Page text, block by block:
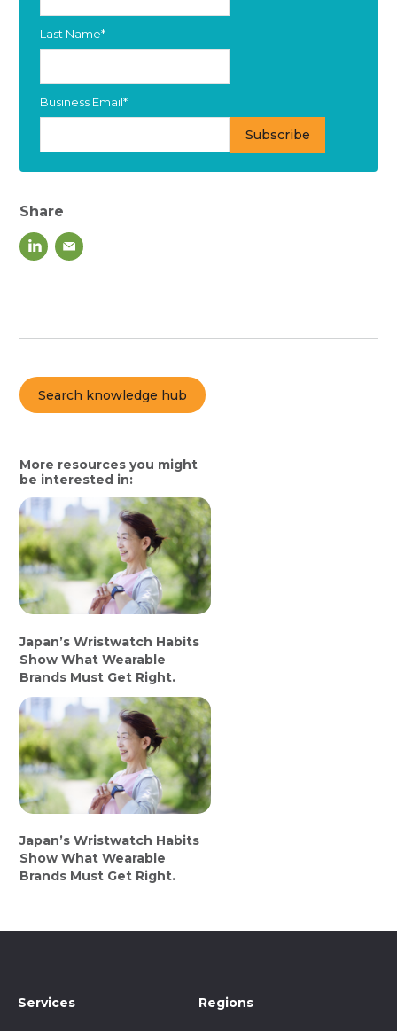
Search knowledge hub
More resources you might
be interested in:
Japan’s Wristwatch Habits
Show What Wearable
Brands Must Get Right.
Japan’s Wristwatch Habits
Show What Wearable
Brands Must Get Right.
Last Name*
Business Email*
Share
Services Regions